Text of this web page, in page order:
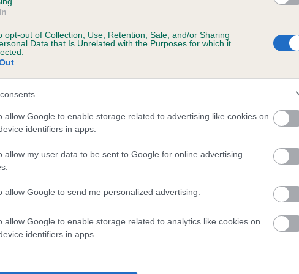
opt-out of Collection, Use, Retention, Sale, and/or Sharing
Data that Is Unrelated with the Purposes for which it
allow Google to enable storage related to advertising like cookies on
identifiers in apps.
allow my user data to be sent to Google for online advertising
allow Google to send me personalized advertising.
allow Google to enable storage related to analytics like cookies on
identifiers in apps.
a dog is more or less likely to have, and pass on genes, related
KC health schemes.
They tell us how the individual dog
lower than average risk of having genes linked to hip/elbow dysplasia
the higher the risk
to calculate the EBV
tested under the BVA/KC Schemes. This is typically reflected in a
do not contribute to The Royal Kennel Club dataset and
hip/elbow dysplasia, but the overall health of the dog's